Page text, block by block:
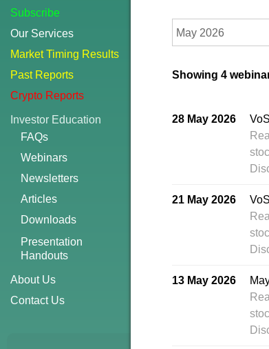
Subscribe
Our Services
Market Timing Results
Past Reports
Crypto Reports
Investor Education
FAQs
Webinars
Newsletters
Articles
Downloads
Presentation
Handouts
About Us
Contact Us
May 2026
Showing 4
28 May 2026
21 May 2026
13 May 2026